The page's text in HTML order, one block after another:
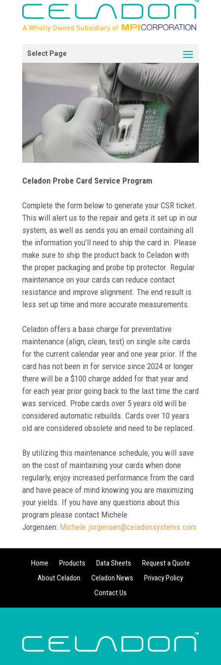
Celadon Probe Card Service Program
Complete the form below to generate your CSR ticket.
This will alert us to the repair and gets it set up in our
system, as well as sends you an email containing all
the information you’ll need to ship the card in. Please
make sure to ship the product back to Celadon with
the proper packaging and probe tip protector. Regular
maintenance on your cards can reduce contact
resistance and improve alignment. The end result is
less set up time and more accurate measurements.
Celadon offers a base charge for preventative
maintenance (align, clean, test) on single site cards
for the current calendar year and one year prior. If the
card has not been in for service since 2024 or longer
there will be a $100 charge added for that year and
for each year prior going back to the last time the card
was serviced. Probe cards over 5 years old will be
considered automatic rebuilds. Cards over 10 years
old are considered obsolete and need to be replaced.
By utilizing this maintenance schedule, you will save
on the cost of maintaining your cards when done
regularly, enjoy increased performance from the card
and have peace of mind knowing you are maximizing
your yields. If you have any questions about this
program please contact Michele
Jorgensen: Michele.jorgensen@celadonsystems.com
Home Products Data Sheets
Request a Quote
About Celadon
Celadon News
Privacy Policy
Contact Us